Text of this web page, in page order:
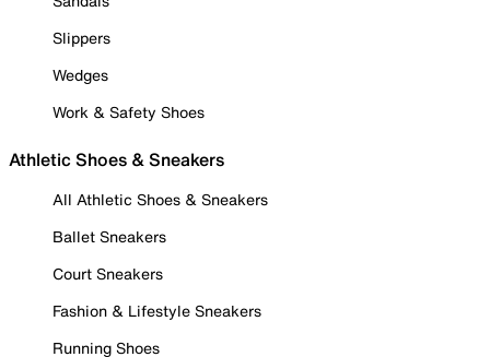
Slippers
Wedges
Work & Safety Shoes
Athletic Shoes & Sneakers
All Athletic Shoes & Sneakers
Ballet Sneakers
Court Sneakers
Fashion & Lifestyle Sneakers
Running Shoes